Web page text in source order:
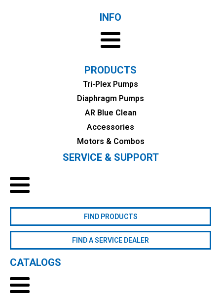
INFO
PRODUCTS
Tri-Plex Pumps
Diaphragm Pumps
AR Blue Clean
Accessories
Motors & Combos
SERVICE & SUPPORT
FIND PRODUCTS
FIND A SERVICE DEALER
CATALOGS